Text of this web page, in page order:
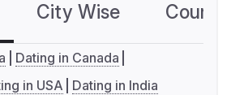
City Wise
Dating in Canada
in USA Dating in India